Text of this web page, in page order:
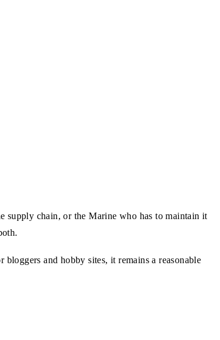
supply chain, or the Marine who has to maintain it
and hobby sites, it remains a reasonable